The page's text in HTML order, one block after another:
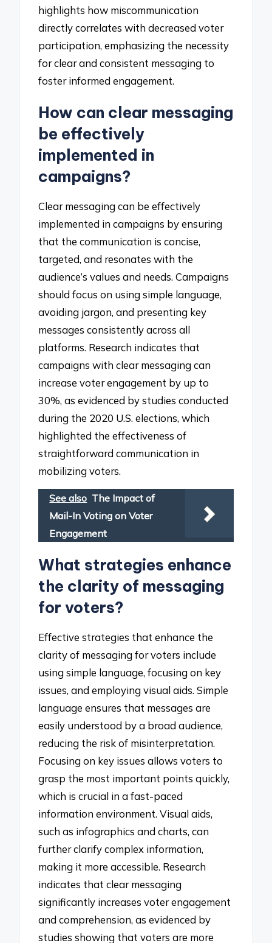
highlights how miscommunication
directly correlates with decreased voter
participation, emphasizing the necessity
for clear and consistent messaging to
foster informed engagement.
How can clear messaging
be effectively
implemented in
campaigns?
Clear messaging can be effectively
implemented in campaigns by ensuring
that the communication is concise,
targeted, and resonates with the
audience’s values and needs. Campaigns
should focus on using simple language,
avoiding jargon, and presenting key
messages consistently across all
platforms. Research indicates that
campaigns with clear messaging can
increase voter engagement by up to
30%, as evidenced by studies conducted
during the 2020 U.S. elections, which
highlighted the effectiveness of
straightforward communication in
mobilizing voters.
See also The Impact of
Mail-In Voting on Voter
Engagement
What strategies enhance
the clarity of messaging
for voters?
Effective strategies that enhance the
clarity of messaging for voters include
using simple language, focusing on key
issues, and employing visual aids. Simple
language ensures that messages are
easily understood by a broad audience,
reducing the risk of misinterpretation.
Focusing on key issues allows voters to
grasp the most important points quickly,
which is crucial in a fast-paced
information environment. Visual aids,
such as infographics and charts, can
further clarify complex information,
making it more accessible. Research
indicates that clear messaging
significantly increases voter engagement
and comprehension, as evidenced by
studies showing that voters are more